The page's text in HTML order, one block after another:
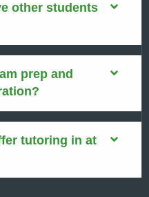
other students
prep and
tutoring in at